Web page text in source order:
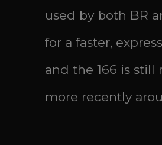
used by both BR
for a faster,
and the 166 is
more recently